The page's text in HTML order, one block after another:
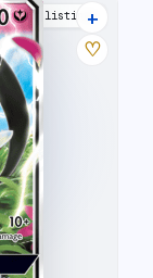
15 listings
+
♡